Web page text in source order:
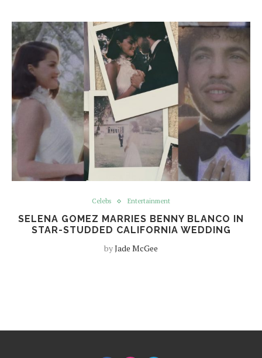
Celebs Entertainment
SELENA GOMEZ MARRIES BENNY BLANCO IN
STAR-STUDDED CALIFORNIA WEDDING
byJade McGee